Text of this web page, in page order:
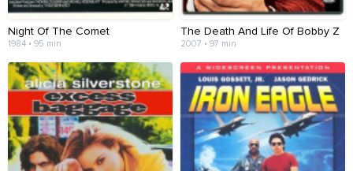
Night Of The Comet
1984 • 95 min
The Death And Life Of Bobby Z
2007 • 97 min